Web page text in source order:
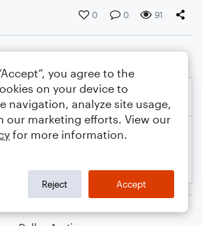
0 0 91
you agree to the
on your device to
navigation, analyze site usage,
our marketing efforts. View our
for more information.
Reject Accept